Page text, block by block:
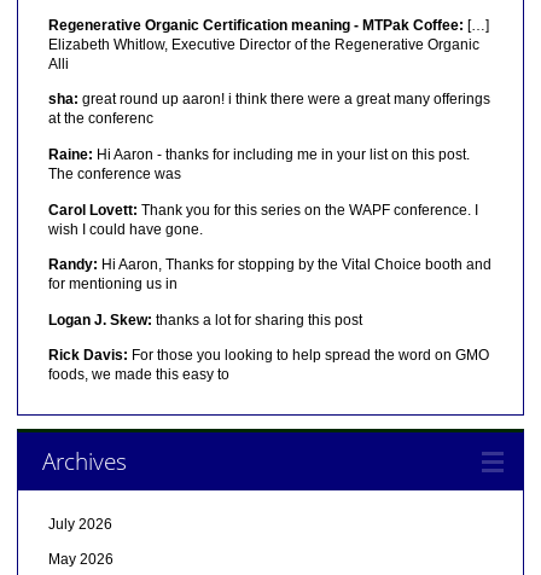
Regenerative Organic Certification meaning - MTPak Coffee: […]
Elizabeth Whitlow, Executive Director of the Regenerative Organic
Alli
sha: great round up aaron! i think there were a great many offerings
at the conferenc
Raine: Hi Aaron - thanks for including me in your list on this post.
The conference was
Carol Lovett: Thank you for this series on the WAPF conference. I
wish I could have gone.
Randy: Hi Aaron, Thanks for stopping by the Vital Choice booth and
for mentioning us in
Logan J. Skew: thanks a lot for sharing this post
Rick Davis: For those you looking to help spread the word on GMO
foods, we made this easy to
Archives
July 2026
May 2026